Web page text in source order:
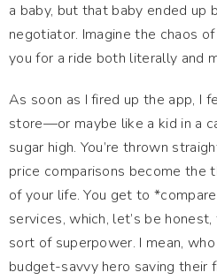
a baby, but that baby ended up
negotiator. Imagine the chaos
you for a ride both literally and
As soon as I fired up the app, I
store—or maybe like a kid in a
sugar high. You’re thrown
price comparisons become the
of your life. You get to
services, which, let’s be
sort of superpower. I mean,
budget-savvy hero saving their